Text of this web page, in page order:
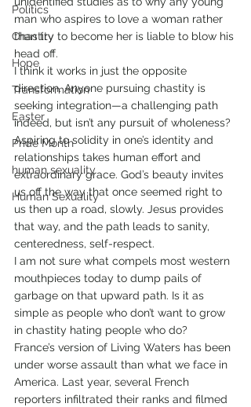
Politics
Chastity
Hope
Transformation
Easter
Pride Month
human sexuality
Human Sexuality
man who aspires to love a woman rather
than try to become her is liable to blow his
head off.
I think it works in just the opposite
direction. Anyone pursuing chastity is
seeking integration—a challenging path
indeed, but isn’t any pursuit of wholeness?
Aspiring to solidity in one’s identity and
relationships takes human effort and
extraordinary grace. God’s beauty invites
us off the way that once seemed right to
us then up a road, slowly. Jesus provides
that way, and the path leads to sanity,
centeredness, self-respect.
I am not sure what compels most western
mouthpieces today to dump pails of
garbage on that upward path. Is it as
simple as people who don’t want to grow
in chastity hating people who do?
France’s version of Living Waters has been
under worse assault than what we face in
America. Last year, several French
reporters infiltrated their ranks and filmed